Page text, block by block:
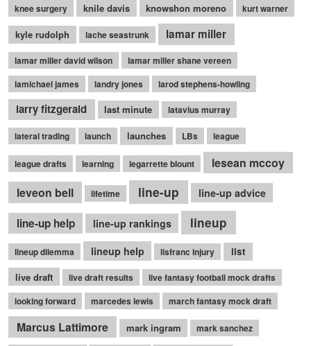
knee surgery
knile davis knowshon moreno kurt warner
kyle rudolph lache seastrunk lamar miller
lamar miller david wilson
lamar miller shane vereen
lamichael james
landry jones larod stephens-howling
larry fitzgerald last minute latavius murray
lateral trading launch launches LBs league
league drafts learning legarrette blount
lesean mccoy
leveon bell
lifetime line-up line-up advice
line-up help line-up rankings lineup
lineup dilemma lineup help lisfranc injury
list
live draft
live draft results
live fantasy football mock drafts
looking forward
marcedes lewis march fantasy mock draft
Marcus Lattimore mark ingram
mark sanchez